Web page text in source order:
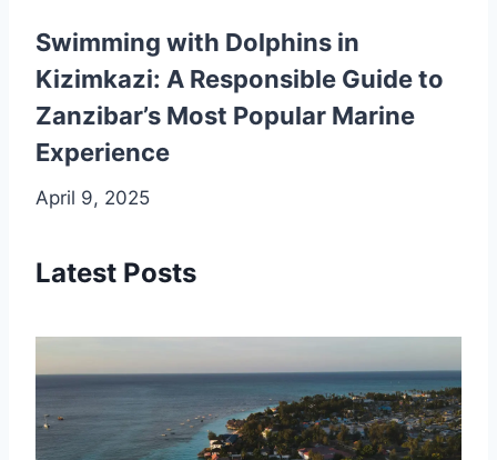
Swimming with Dolphins in
Kizimkazi: A Responsible Guide to
Zanzibar’s Most Popular Marine
Experience
April 9, 2025
Latest Posts